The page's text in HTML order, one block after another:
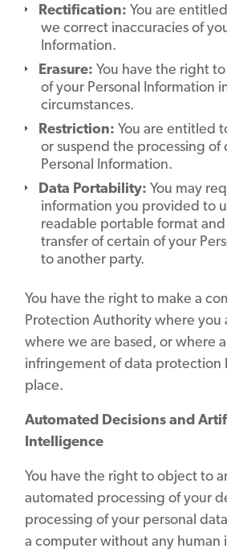
Rectification: You are
we correct inaccuracies of
Information.
Erasure: You have the right
of your Personal Information
circumstances.
Restriction: You are entitled
or suspend the processing of
Personal Information.
Data Portability: You may
information you provided to
readable portable format
transfer of certain of your
to another party.
You have the right to make a
Protection Authority where you
where we are based, or where
infringement of data protection
place.
Automated Decisions and
Intelligence
You have the right to object to
automated processing of your
processing of your personal
a computer without any human